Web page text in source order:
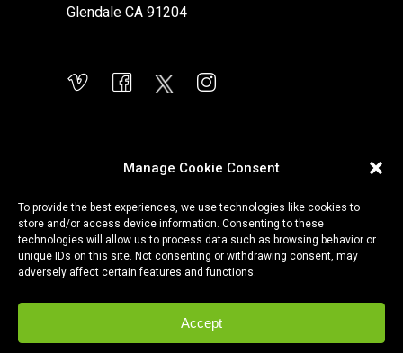
Manage Cookie Consent
To provide the best experiences, we use technologies like cookies to
store and/or access device information. Consenting to these
technologies will allow us to process data such as browsing behavior or
unique IDs on this site. Not consenting or withdrawing consent, may
adversely affect certain features and functions.
Accept
Glendale CA 91204